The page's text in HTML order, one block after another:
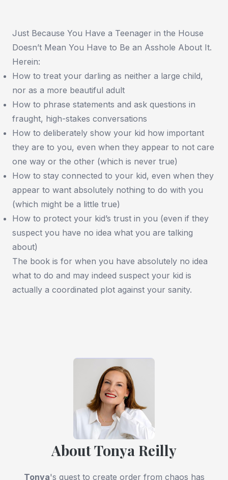
Just Because You Have a Teenager in the House
Doesn’t Mean You Have to Be an Asshole About It.
Herein:
How to treat your darling as neither a large child,
nor as a more beautiful adult
How to phrase statements and ask questions in
fraught, high-stakes conversations
How to deliberately show your kid how important
they are to you, even when they appear to not care
one way or the other (which is never true)
How to stay connected to your kid, even when they
appear to want absolutely nothing to do with you
(which might be a little true)
How to protect your kid’s trust in you (even if they
suspect you have no idea what you are talking
about)
The book is for when you have absolutely no idea
what to do and may indeed suspect your kid is
actually a coordinated plot against your sanity.
About Tonya Reilly
Tonya's quest to create order from chaos has